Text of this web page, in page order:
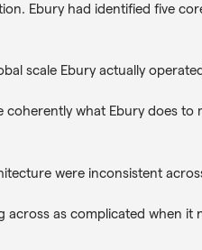
Ebury had identified five
scale Ebury actually
coherently what Ebury does to
were inconsistent
as complicated when it